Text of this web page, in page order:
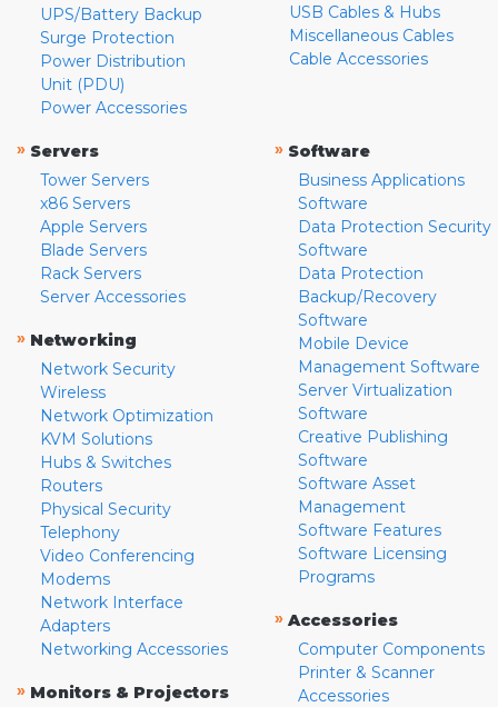
UPS/Battery Backup
Surge Protection
Power Distribution
Unit (PDU)
Power Accessories
USB Cables & Hubs
Miscellaneous Cables
Cable Accessories
» Servers
Tower Servers
x86 Servers
Apple Servers
Blade Servers
Rack Servers
Server Accessories
» Networking
Network Security
Wireless
Network Optimization
KVM Solutions
Hubs & Switches
Routers
Physical Security
Telephony
Video Conferencing
Modems
Network Interface
Adapters
Networking Accessories
» Monitors & Projectors
» Software
Business Applications
Software
Data Protection Security
Software
Data Protection
Backup/Recovery
Software
Mobile Device
Management Software
Server Virtualization
Software
Creative Publishing
Software
Software Asset
Management
Software Features
Software Licensing
Programs
» Accessories
Computer Components
Printer & Scanner
Accessories